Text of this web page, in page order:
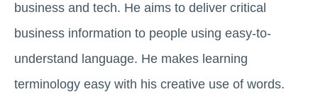
business and tech. He aims to deliver critical
business information to people using easy-to-
understand language. He makes learning
terminology easy with his creative use of words.